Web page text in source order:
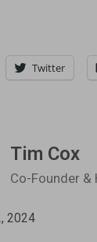
Twitter
Tim Cox
Co-Founder &
2024